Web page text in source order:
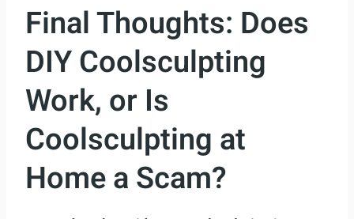
Final Thoughts: Does
DIY Coolsculpting
Work, or Is
Coolsculpting at
Home a Scam?